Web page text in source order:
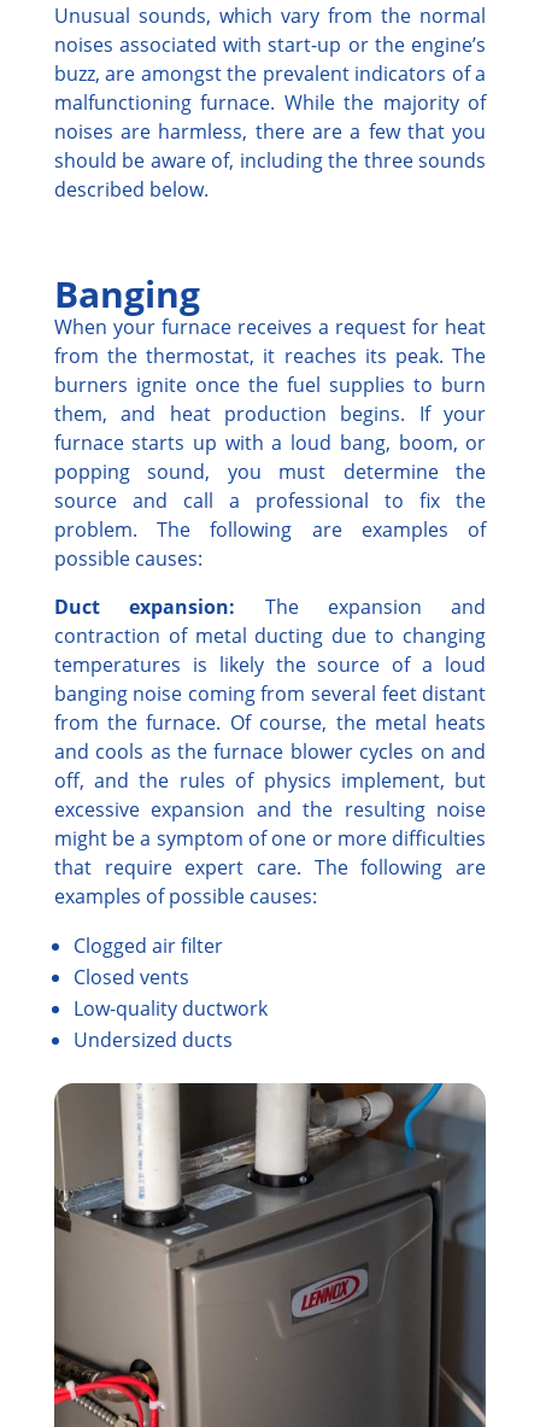
Unusual sounds, which vary from the normal
noises associated with start-up or the engine’s
buzz, are amongst the prevalent indicators of a
malfunctioning furnace. While the majority of
noises are harmless, there are a few that you
should be aware of, including the three sounds
described below.
Banging
When your furnace receives a request for heat
from the thermostat, it reaches its peak. The
burners ignite once the fuel supplies to burn
them, and heat production begins. If your
furnace starts up with a loud bang, boom, or
popping sound, you must determine the
source and call a professional to fix the
problem. The following are examples of
possible causes:
Duct expansion: The expansion and
contraction of metal ducting due to changing
temperatures is likely the source of a loud
banging noise coming from several feet distant
from the furnace. Of course, the metal heats
and cools as the furnace blower cycles on and
off, and the rules of physics implement, but
excessive expansion and the resulting noise
might be a symptom of one or more difficulties
that require expert care. The following are
examples of possible causes:
Clogged air filter
Closed vents
Low-quality ductwork
Undersized ducts